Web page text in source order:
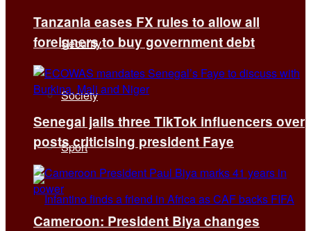
Security
Society
Sport
Tanzania eases FX rules to allow all
foreigners to buy government debt
Senegal jails three TikTok influencers over
posts criticising president Faye
Cameroon: President Biya changes